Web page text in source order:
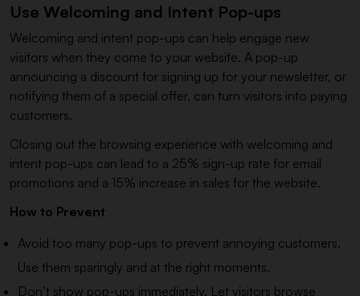
Use Welcoming and Intent Pop-ups
Welcoming and intent pop-ups can help engage new
visitors when they come to your website. A pop-up
announcing a discount for signing up for your newsletter, or
notifying them of a special offer, can turn visitors into paying
customers.
Closing out the browsing experience with welcoming and
intent pop-ups can lead to a 25% sign-up rate for email
promotions and a 15% increase in sales for the website.
How to Prevent
Avoid too many pop-ups to prevent annoying customers.
Use them sparingly and at the right moments.
Don’t show pop-ups immediately. Let visitors browse